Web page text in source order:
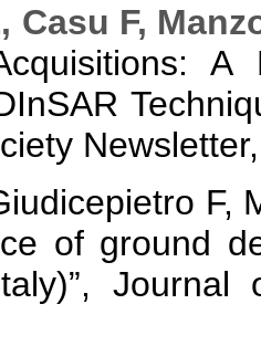
Casu F,
F,
of ground
Journal